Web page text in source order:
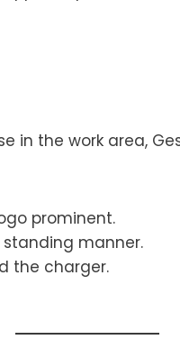
in the work area,
prominent.
manner.
the charger.